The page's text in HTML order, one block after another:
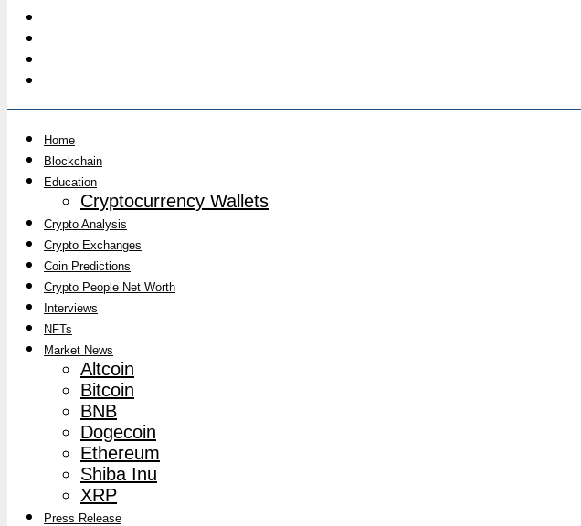
Home
Blockchain
Education
Cryptocurrency Wallets
Crypto Analysis
Crypto Exchanges
Coin Predictions
Crypto People Net Worth
Interviews
NFTs
Market News
Altcoin
Bitcoin
BNB
Dogecoin
Ethereum
Shiba Inu
XRP
Press Release